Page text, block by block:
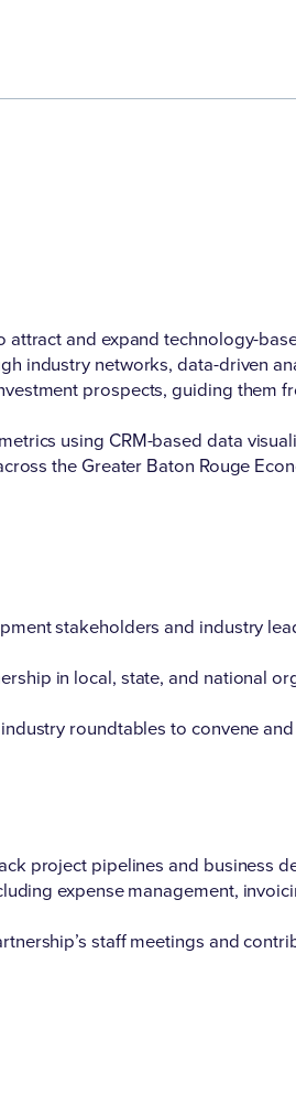
and expand technology-
industry networks, data-driven
prospects, guiding them
using CRM-based data
the Greater Baton Rouge
stakeholders and industry
in local, state, and national
roundtables to convene
project pipelines and business
expense management,
staff meetings and